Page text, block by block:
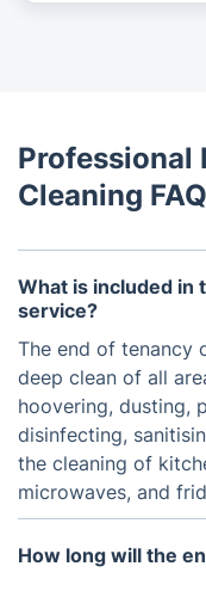
Professional
Cleaning
What is included in
service?
The end of tenancy
deep clean of all
hoovering, dusting,
disinfecting,
the cleaning of
microwaves, and
How long will the